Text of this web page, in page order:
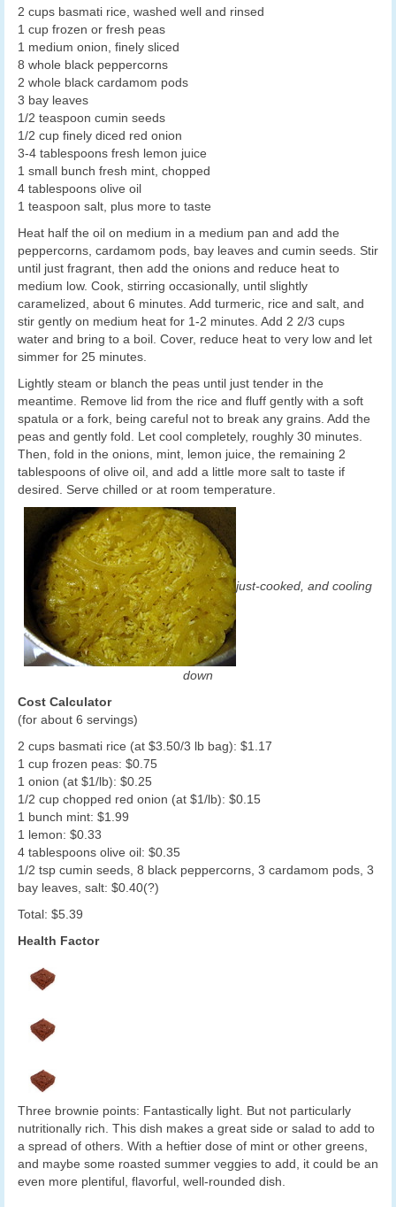
2 cups basmati rice, washed well and rinsed
1 cup frozen or fresh peas
1 medium onion, finely sliced
8 whole black peppercorns
2 whole black cardamom pods
3 bay leaves
1/2 teaspoon cumin seeds
1/2 cup finely diced red onion
3-4 tablespoons fresh lemon juice
1 small bunch fresh mint, chopped
4 tablespoons olive oil
1 teaspoon salt, plus more to taste
Heat half the oil on medium in a medium pan and add the
peppercorns, cardamom pods, bay leaves and cumin seeds. Stir
until just fragrant, then add the onions and reduce heat to
medium low. Cook, stirring occasionally, until slightly
caramelized, about 6 minutes. Add turmeric, rice and salt, and
stir gently on medium heat for 1-2 minutes. Add 2 2/3 cups
water and bring to a boil. Cover, reduce heat to very low and let
simmer for 25 minutes.
Lightly steam or blanch the peas until just tender in the
meantime. Remove lid from the rice and fluff gently with a soft
spatula or a fork, being careful not to break any grains. Add the
peas and gently fold. Let cool completely, roughly 30 minutes.
Then, fold in the onions, mint, lemon juice, the remaining 2
tablespoons of olive oil, and add a little more salt to taste if
desired. Serve chilled or at room temperature.
just-cooked, and cooling
down
Cost Calculator
(for about 6 servings)
2 cups basmati rice (at $3.50/3 lb bag): $1.17
1 cup frozen peas: $0.75
1 onion (at $1/lb): $0.25
1/2 cup chopped red onion (at $1/lb): $0.15
1 bunch mint: $1.99
1 lemon: $0.33
4 tablespoons olive oil: $0.35
1/2 tsp cumin seeds, 8 black peppercorns, 3 cardamom pods, 3
bay leaves, salt: $0.40(?)
Total: $5.39
Health Factor
Three brownie points: Fantastically light. But not particularly
nutritionally rich. This dish makes a great side or salad to add to
a spread of others. With a heftier dose of mint or other greens,
and maybe some roasted summer veggies to add, it could be an
even more plentiful, flavorful, well-rounded dish.